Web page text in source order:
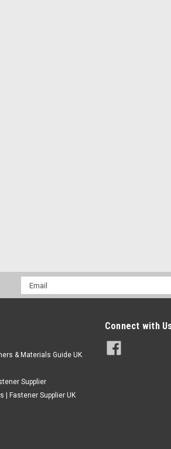
Steel Socket Cap Machine
boxed set or refill pack of the box
Email
Address
& Materials Guide UK
Supplier
| Fastener Supplier UK
Connect with